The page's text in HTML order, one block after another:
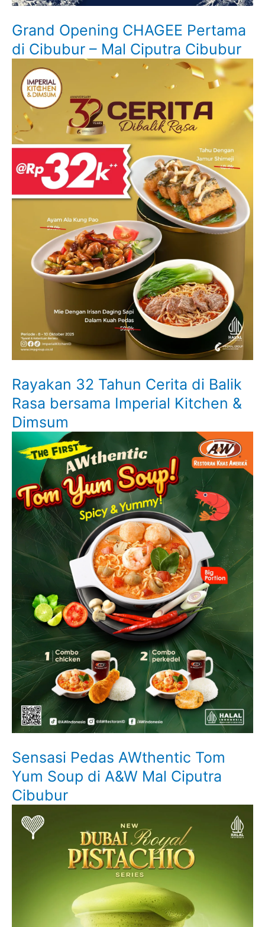
Grand Opening CHAGEE Pertama
di Cibubur – Mal Ciputra Cibubur
Rayakan 32 Tahun Cerita di Balik
Rasa bersama Imperial Kitchen &
Dimsum
Sensasi Pedas AWthentic Tom
Yum Soup di A&W Mal Ciputra
Cibubur